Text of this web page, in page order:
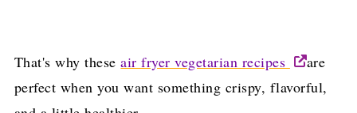
That's why theseair fryer vegetarian recipes
are
perfect when you want something crispy, flavorful,